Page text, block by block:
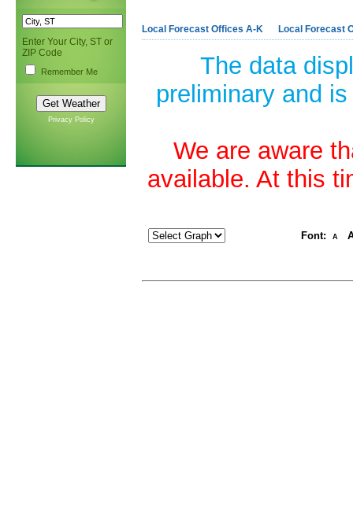
Enter Your City, ST or
ZIP Code
Remember Me
Privacy Policy
Local Forecast Offices A-K Local Forecast
The data
preliminary and
We are aware
available. At this
Font: A